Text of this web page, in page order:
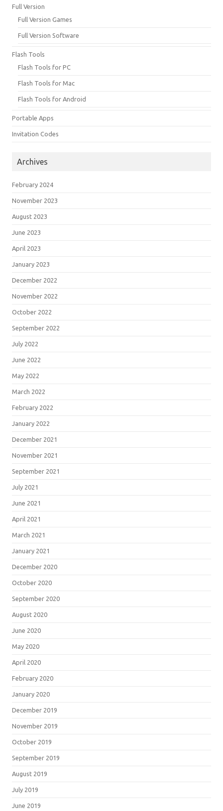
Full Version
Full Version Games
Full Version Software
Flash Tools
Flash Tools for PC
Flash Tools for Mac
Flash Tools for Android
Portable Apps
Invitation Codes
Archives
February 2024
November 2023
August 2023
June 2023
April 2023
January 2023
December 2022
November 2022
October 2022
September 2022
July 2022
June 2022
May 2022
March 2022
February 2022
January 2022
December 2021
November 2021
September 2021
July 2021
June 2021
April 2021
March 2021
January 2021
December 2020
October 2020
September 2020
August 2020
June 2020
May 2020
April 2020
February 2020
January 2020
December 2019
November 2019
October 2019
September 2019
August 2019
July 2019
June 2019